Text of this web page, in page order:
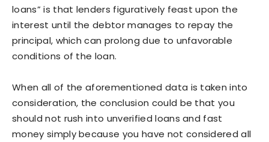
loans” is that lenders figuratively feast upon the
interest until the debtor manages to repay the
principal, which can prolong due to unfavorable
conditions of the loan.
When all of the aforementioned data is taken into
consideration, the conclusion could be that you
should not rush into unverified loans and fast
money simply because you have not considered all